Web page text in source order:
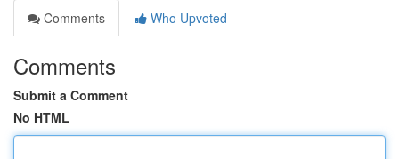
Comments
Who Upvoted
Comments
Submit a Comment
No HTML